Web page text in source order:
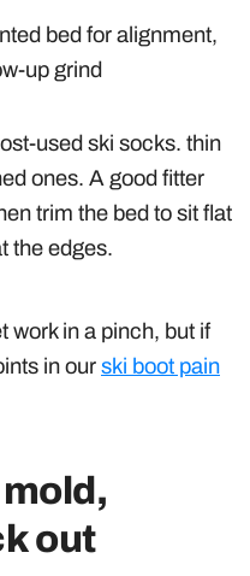
bed for alignment,
up grind
used ski socks. thin
ones. A good fitter
trim the bed to sit flat
the edges.
work in a pinch, but if
in ourski boot pain
out